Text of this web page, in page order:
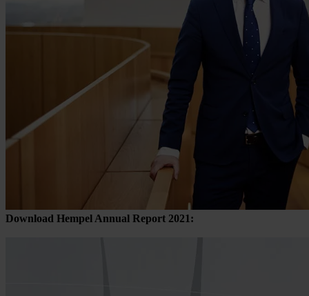
Download Hempel Annual Report 2021: